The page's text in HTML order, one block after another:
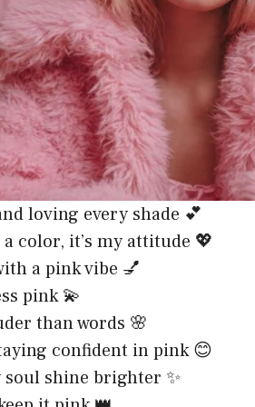
loving every shade 💕
color, it’s my attitude 💖
a pink vibe 💅
pink 💫
than words 🌸
confident in pink 😊
soul shine brighter ✨